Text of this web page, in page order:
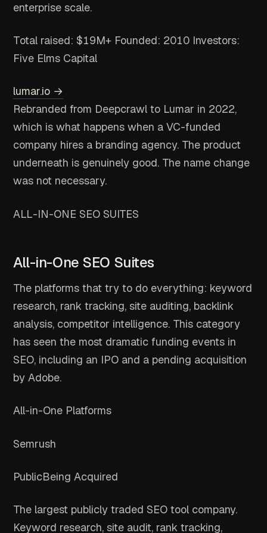
enterprise scale.
Total raised: $19M+ Founded: 2010 Investors:
Five Elms Capital
lumar.io →
Rebranded from Deepcrawl to Lumar in 2022,
which is what happens when a VC-funded
company hires a branding agency. The product
underneath is genuinely good. The name change
was not necessary.
ALL-IN-ONE SEO SUITES
All-in-One SEO Suites
The platforms that try to do everything: keyword
research, rank tracking, site auditing, backlink
analysis, competitor intelligence. This category
has seen the most dramatic funding events in
SEO, including an IPO and a pending acquisition
by Adobe.
All-in-One Platforms
Semrush
PublicBeing Acquired
The largest publicly traded SEO tool company.
Keyword research, site audit, rank tracking,